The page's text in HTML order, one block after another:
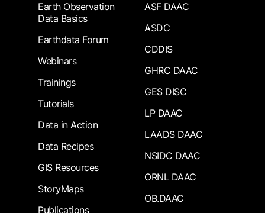
Earth Observation
Data Basics
Earthdata Forum
Webinars
Trainings
Tutorials
Data in Action
Data Recipes
GIS Resources
StoryMaps
Publications
ASF DAAC
ASDC
CDDIS
GHRC DAAC
GES DISC
LP DAAC
LAADS DAAC
NSIDC DAAC
ORNL DAAC
OB.DAAC